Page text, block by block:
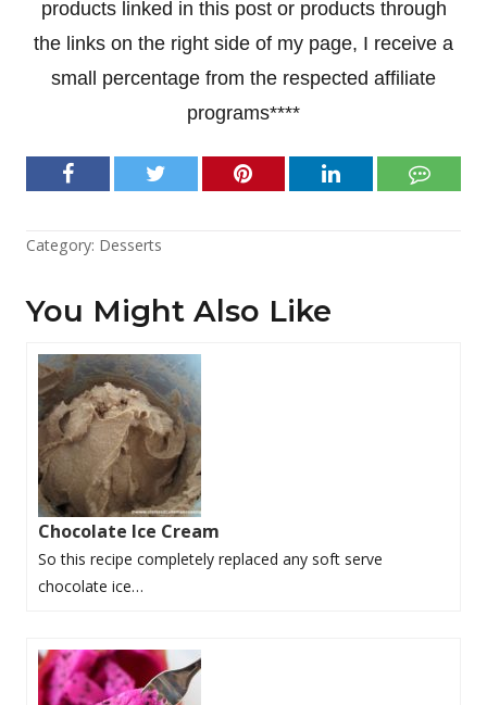
products linked in this post or products through
the links on the right side of my page, I receive a
small percentage from the respected affiliate
programs****
Category: Desserts
You Might Also Like
Chocolate Ice Cream
So this recipe completely replaced any soft serve
chocolate ice…